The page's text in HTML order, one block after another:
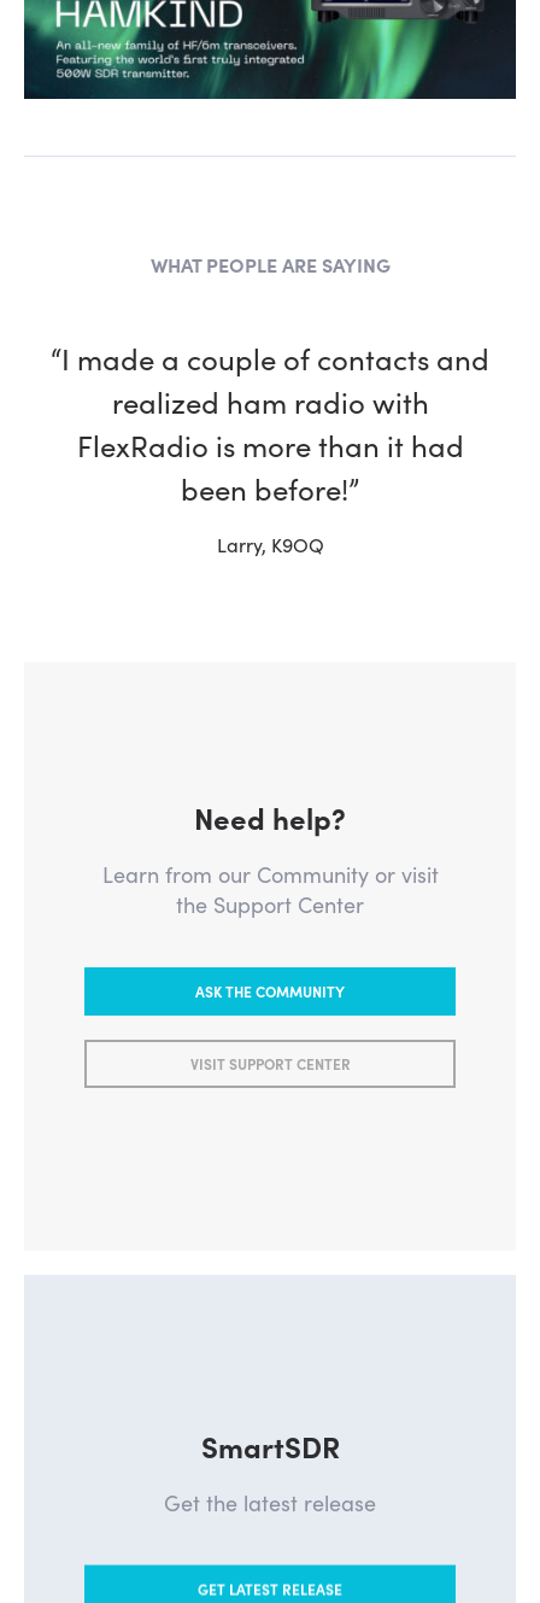
WHAT PEOPLE ARE SAYING
“I made a couple of contacts and
realized ham radio with
FlexRadio is more than it had
been before!”
Larry, K9OQ
Need help?
Learn from our Community or visit
the Support Center
ASK THE COMMUNITY
VISIT SUPPORT CENTER
SmartSDR
Get the latest release
GET LATEST RELEASE